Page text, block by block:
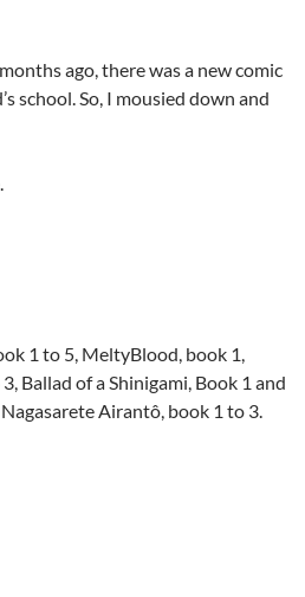
ago, there was a new comic
school. So, I mousied down and
1 to 5, MeltyBlood, book 1,
Ballad of a Shinigami, Book 1 and
Airantô, book 1 to 3.